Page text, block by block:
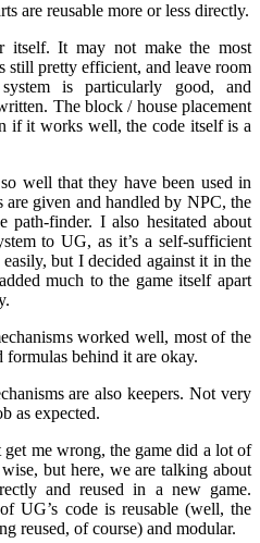
are reusable more or less directly.
itself. It may not make the most
still pretty efficient, and leave room
is particularly good, and
The block / house placement
if it works well, the code itself is a
well that they have been used in
given and handled by NPC, the
path-finder. I also hesitated about
to UG, as it’s a self-sufficient
but I decided against it in the
much to the game itself apart
worked well, most of the
formulas behind it are okay.
are also keepers. Not very
as expected.
me wrong, the game did a lot of
but here, we are talking about
and reused in a new game.
UG’s code is reusable (well, the
reused, of course) and modular.